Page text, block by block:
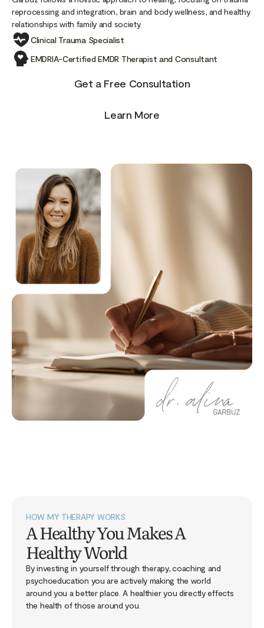
reprocessing and integration, brain and body wellness, and healthy
relationships with family and society.
Clinical Trauma Specialist
EMDRIA-Certified EMDR Therapist and Consultant
Get a Free Consultation
Learn More
HOW MY THERAPY WORKS
A Healthy You Makes A
Healthy World
By investing in yourself through therapy, coaching and
psychoeducation you are actively making the world
around you a better place. A healthier you directly effects
the health of those around you.